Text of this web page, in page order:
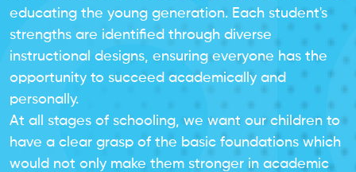
educating the young generation. Each student's
strengths are identified through diverse
instructional designs, ensuring everyone has the
opportunity to succeed academically and
personally.
At all stages of schooling, we want our children to
have a clear grasp of the basic foundations which
would not only make them stronger in academic